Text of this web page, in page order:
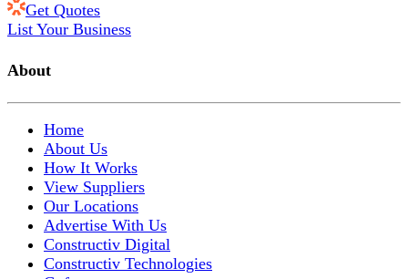
Get Quotes
List Your Business
About
Home
About Us
How It Works
View Suppliers
Our Locations
Advertise With Us
Constructiv Digital
Constructiv Technologies